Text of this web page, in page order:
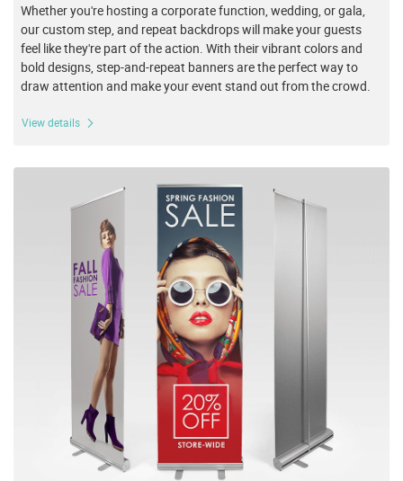
Whether you're hosting a corporate function, wedding, or gala,
our custom step, and repeat backdrops will make your guests
feel like they're part of the action. With their vibrant colors and
bold designs, step-and-repeat banners are the perfect way to
draw attention and make your event stand out from the crowd.
View details